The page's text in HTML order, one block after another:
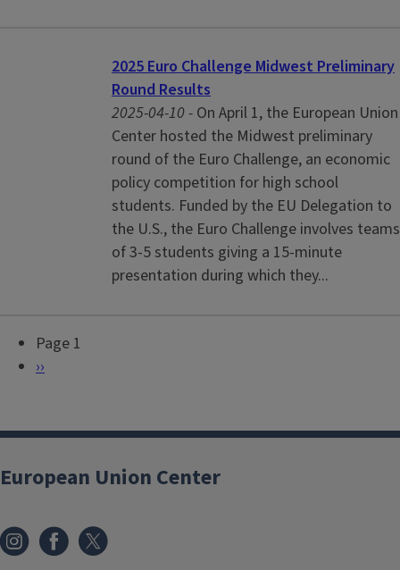
2025 Euro Challenge Midwest Preliminary
Round Results
2025-04-10 - On April 1, the European Union
Center hosted the Midwest preliminary
round of the Euro Challenge, an economic
policy competition for high school
students. Funded by the EU Delegation to
the U.S., the Euro Challenge involves teams
of 3-5 students giving a 15-minute
presentation during which they...
i
a
i
o
Page 1
N
t
a
e
››
European Union Center